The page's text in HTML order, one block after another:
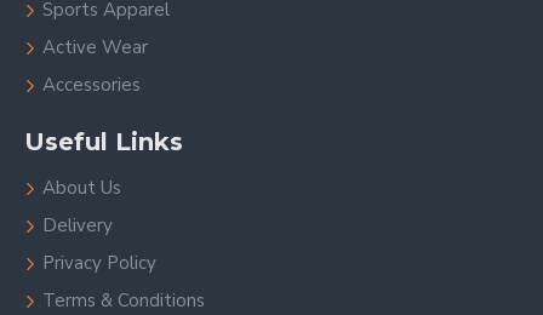
Sports Apparel
Active Wear
Accessories
Useful Links
About Us
Delivery
Privacy Policy
Terms & Conditions